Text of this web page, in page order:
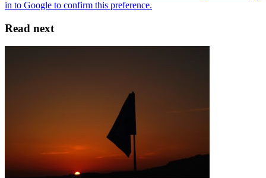
Read next